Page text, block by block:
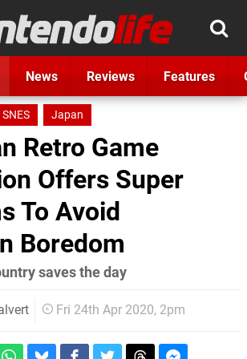
News Reviews Features
SNES Japan
Retro Game
Offers Super
To Avoid
Boredom
saves the day
Fri 24th Apr 2020, 2pm